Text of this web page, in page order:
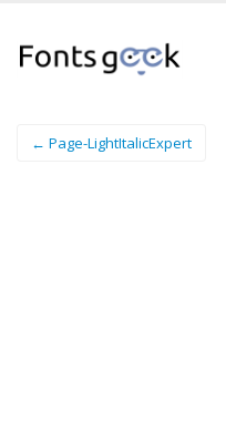
← Page-LightItalicExpert